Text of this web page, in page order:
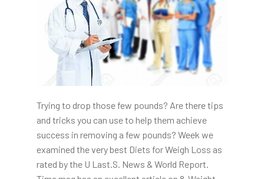
Trying to drop those few pounds? Are there tips
and tricks you can use to help them achieve
success in removing a few pounds? Week we
examined the very best Diets for Weigh Loss as
rated by the U Last.S. News & World Report.